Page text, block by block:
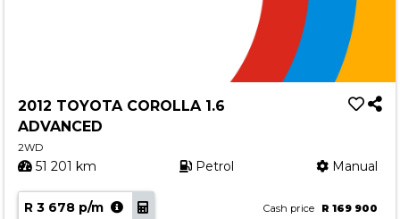
2012 TOYOTA COROLLA 1.6
ADVANCED
2WD
51 201 km Petrol Manual
R 3 678 p/m Cash price R 169 900